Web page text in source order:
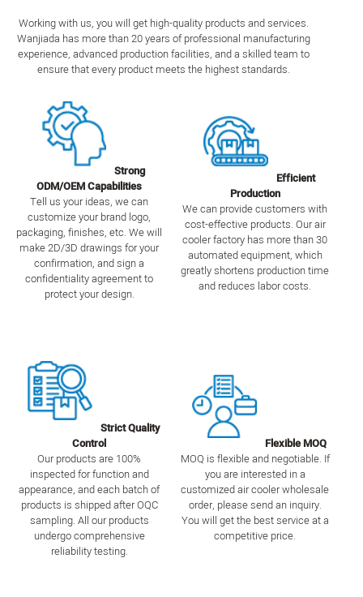
Working with us, you will get high-quality products and services.
Wanjiada has more than 20 years of professional manufacturing
experience, advanced production facilities, and a skilled team to
ensure that every product meets the highest standards.
Strong
ODM/OEM Capabilities
Tell us your ideas, we can
customize your brand logo,
packaging, finishes, etc. We will
make 2D/3D drawings for your
confirmation, and sign a
confidentiality agreement to
protect your design.
Efficient
Production
We can provide customers with
cost-effective products. Our air
cooler factory has more than 30
automated equipment, which
greatly shortens production time
and reduces labor costs.
Strict Quality
Control
Our products are 100%
inspected for function and
appearance, and each batch of
products is shipped after OQC
sampling. All our products
undergo comprehensive
reliability testing.
Flexible MOQ
MOQ is flexible and negotiable. If
you are interested in a
customized air cooler wholesale
order, please send an inquiry.
You will get the best service at a
competitive price.